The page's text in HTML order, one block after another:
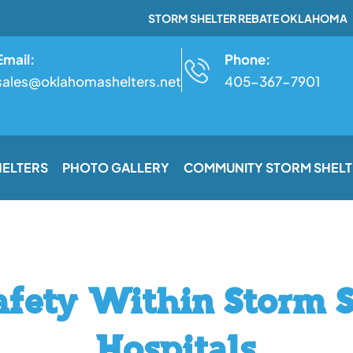
STORM SHELTER REBATE OKLAHOMA
Phone:
405-367-7901
PHOTO GALLERY COMMUNITY STORM
Within Storm